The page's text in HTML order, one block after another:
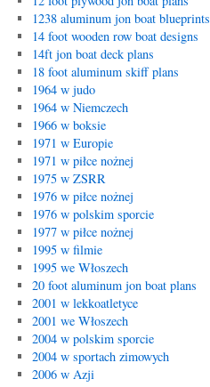
1238 aluminum jon boat blueprints
14 foot wooden row boat designs
14ft jon boat deck plans
18 foot aluminum skiff plans
1964 w judo
1964 w Niemczech
1966 w boksie
1971 w Europie
1971 w piłce nożnej
1975 w ZSRR
1976 w piłce nożnej
1976 w polskim sporcie
1977 w piłce nożnej
1995 w filmie
1995 we Włoszech
20 foot aluminum jon boat plans
2001 w lekkoatletyce
2001 we Włoszech
2004 w polskim sporcie
2004 w sportach zimowych
2006 w Azji